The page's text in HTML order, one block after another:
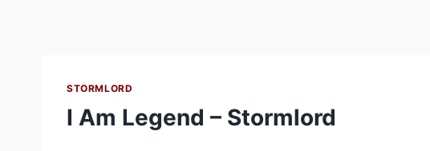
STORMLORD
I Am Legend – Stormlord